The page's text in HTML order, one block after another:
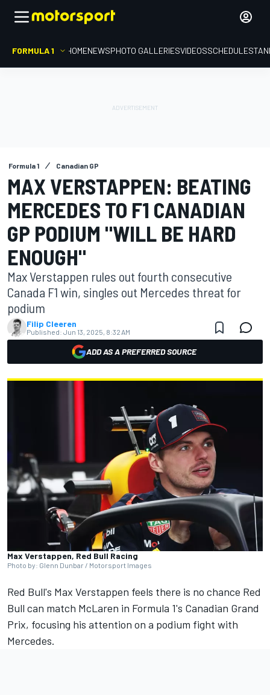
FORMULA 1 HOMENEWSPHOTO GALLERIESVIDEOSSCHEDULE
Formula 1 Canadian GP
MAX VERSTAPPEN: BEATING
MERCEDES TO F1 CANADIAN
GP PODIUM "WILL BE HARD
ENOUGH"
Max Verstappen rules out fourth consecutive
Canada F1 win, singles out Mercedes threat for
podium
Filip Cleeren
Published: Jun 13, 2025, 8:32 AM
ADD AS A PREFERRED SOURCE
Max Verstappen, Red Bull Racing
Photo by: Glenn Dunbar / Motorsport Images
Red Bull's Max Verstappen feels there is no chance Red
Bull can match McLaren in Formula 1's Canadian Grand
Prix, focusing his attention on a podium fight with
Mercedes.